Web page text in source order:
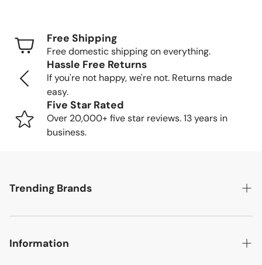
Freight Shipping (larger items): 8-13 business days
Tracking Your Order
Once your order is packed and shipped, we'll send you a
tracking number so you can follow your item's journey to
you.
Small items: Delivered by FedEx/UPS to your home
schedule a convenient delivery time.
Free Shipping
Free domestic shipping on everything.
Hassle Free Returns
If you're not happy, we're not. Returns made
easy.
Five Star Rated
Over 20,000+ five star reviews. 13 years in
business.
Trending Brands
English Elm
Information